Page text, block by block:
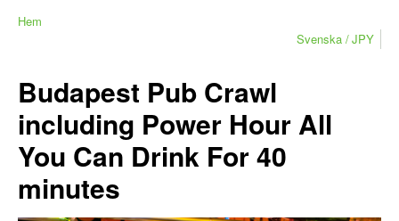
Hem
Svenska JPY
Budapest Pub Crawl
including Power Hour All
You Can Drink For 40
minutes